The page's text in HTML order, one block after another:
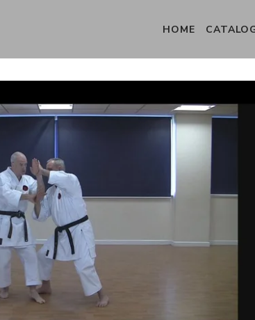
HOME